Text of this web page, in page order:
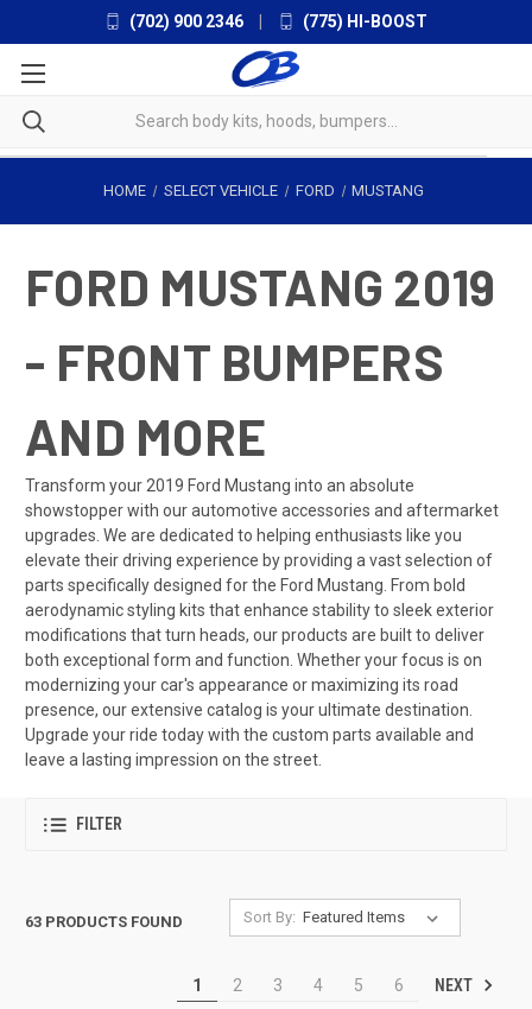
(702) 900 2346 (775) HI-BOOST
HOME SELECT VEHICLE FORD MUSTANG
FORD MUSTANG 2019
- FRONT BUMPERS
AND MORE
Transform your 2019 Ford Mustang into an absolute
showstopper with our automotive accessories and aftermarket
upgrades. We are dedicated to helping enthusiasts like you
elevate their driving experience by providing a vast selection of
parts specifically designed for the Ford Mustang. From bold
aerodynamic styling kits that enhance stability to sleek exterior
modifications that turn heads, our products are built to deliver
both exceptional form and function. Whether your focus is on
modernizing your car's appearance or maximizing its road
presence, our extensive catalog is your ultimate destination.
Upgrade your ride today with the custom parts available and
leave a lasting impression on the street.
FILTER
63 PRODUCTS FOUND Sort By:
1 2 3 4 5 6 NEXT